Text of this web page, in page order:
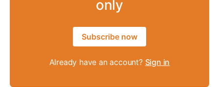
only
Subscribe now
Already have an account? Sign in